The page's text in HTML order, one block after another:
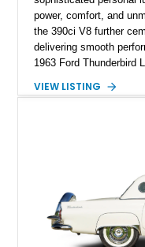
power, comfort, and
the 390ci V8 further
delivering smooth
1963 Ford Thunderbird
example featuring the
VIEW LISTING